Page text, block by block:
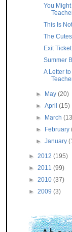
You
Teacher
This Is
The
Exit
Summer
A Letter
► May(20)
►April(15)
► March
► February
►January
► 2012 (195)
► 2011 (99)
► 2010 (37)
► 2009 (3)